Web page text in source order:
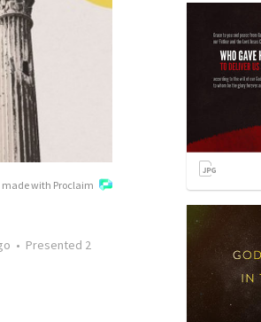
made with Proclaim
• Presented 2